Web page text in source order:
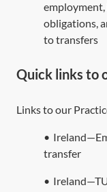
obligations,
to transfers
Quick links to
Links to our
•
transfer
•